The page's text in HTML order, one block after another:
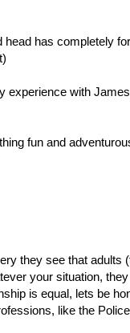
has completely
experience with
fun and
they see that adults
your situation,
is equal, lets be
like the